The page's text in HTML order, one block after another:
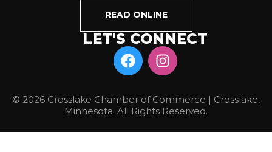
READ ONLINE
LET'S CONNECT
© 2026 Crosslake Chamber of Commerce | Crosslake,
Minnesota. All Rights Reserved.